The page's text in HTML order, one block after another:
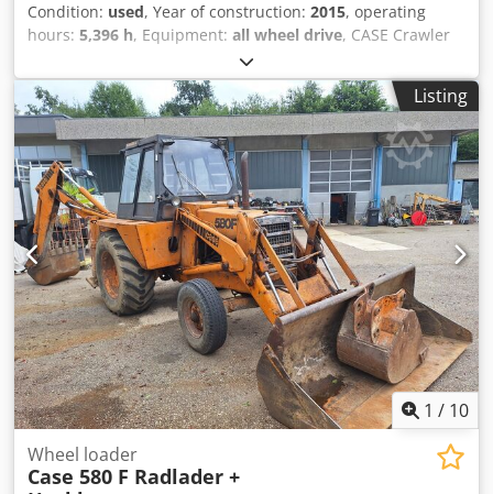
Condition: used, Year of construction: 2015, operating
hours: 5,396 h, Equipment: all wheel drive, CASE Crawler
Type: 1650M Empty weight: 19,200 kg Dodpfx
Acozhyrmopsck Power: 122 kW Operating hours: 5,396
Equipment: - Heated seat - Air conditioning - Radio - Rear
ripper with 3 teeth - Front-mounted cabin protection
devices and grilles - Dozer blade (hydraulically foldable)
We would also be happy to assist you with
financing/leasing options through our partners. All
information without guarantee. Errors and prior sale
excepted.
Listing
1 / 10
Wheel loader
Case 580 F Radlader +